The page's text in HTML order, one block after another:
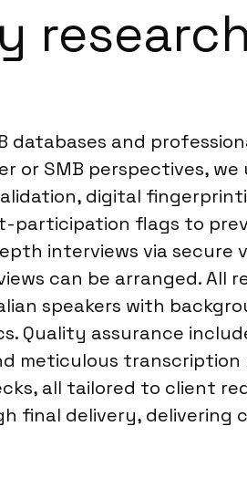
databases and
or SMB perspectives,
digital
participation flags to
interviews via secure
can be arranged. All
speakers with
Quality assurance
transcription
all tailored to client
delivery, delivering